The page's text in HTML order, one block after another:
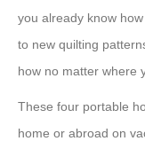
you already know
to new quilting
how no matter where
These four portable
home or abroad on